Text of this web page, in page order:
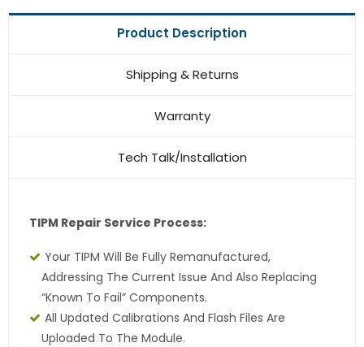
Product Description
Shipping & Returns
Warranty
Tech Talk/Installation
TIPM Repair Service Process:
Your TIPM Will Be Fully Remanufactured,
Addressing The Current Issue And Also Replacing
“Known To Fail” Components.
All Updated Calibrations And Flash Files Are
Uploaded To The Module.